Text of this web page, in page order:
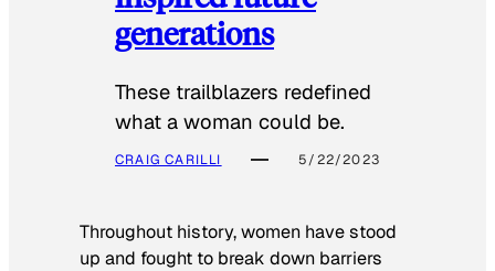
generations
These trailblazers redefined
what a woman could be.
CRAIG CARILLI 5/22/2023
Throughout history, women have stood
up and fought to break down barriers